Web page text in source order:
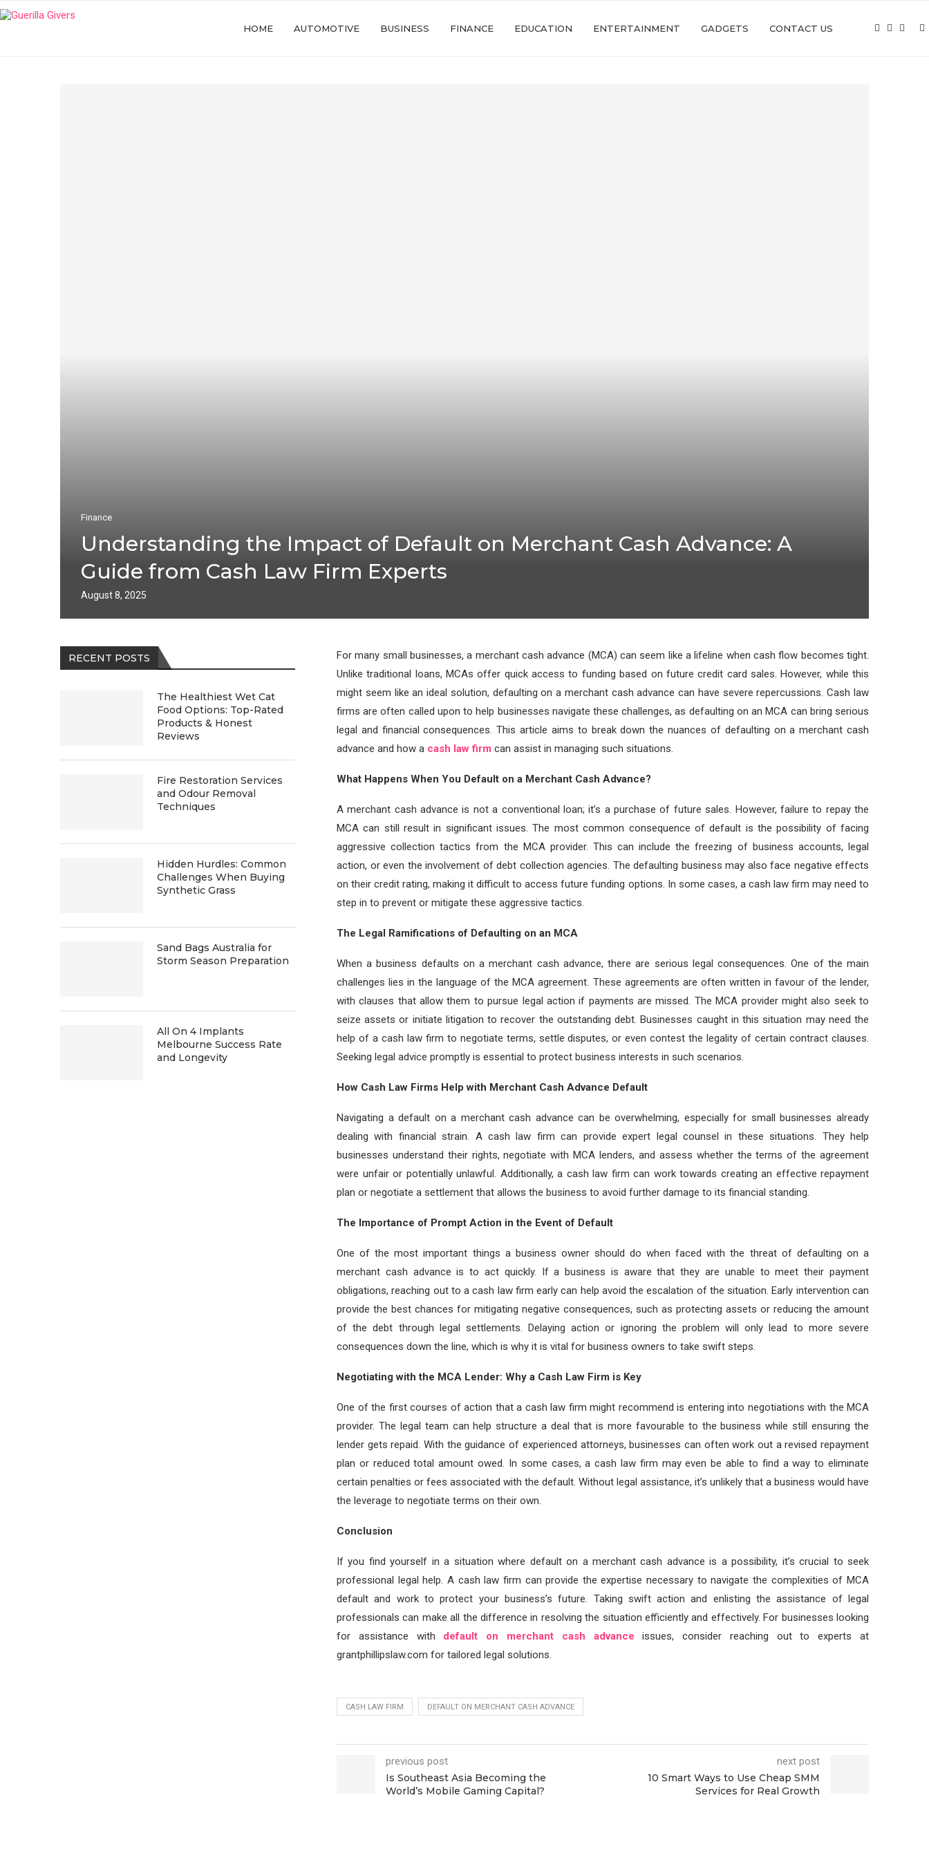
HOME AUTOMOTIVE BUSINESS FINANCE EDUCATION ENTERTAINMENT GADGETS CONTACT US
Finance
Understanding the Impact of Default on Merchant Cash Advance: A
Guide from Cash Law Firm Experts
August 8, 2025
For many small businesses, a merchant cash advance (MCA) can seem like a lifeline when cash flow becomes tight.
Unlike traditional loans, MCAs offer quick access to funding based on future credit card sales. However, while this
might seem like an ideal solution, defaulting on a merchant cash advance can have severe repercussions. Cash law
firms are often called upon to help businesses navigate these challenges, as defaulting on an MCA can bring serious
legal and financial consequences. This article aims to break down the nuances of defaulting on a merchant cash
advance and how a cash law firm can assist in managing such situations.
What Happens When You Default on a Merchant Cash Advance?
A merchant cash advance is not a conventional loan; it’s a purchase of future sales. However, failure to repay the
MCA can still result in significant issues. The most common consequence of default is the possibility of facing
aggressive collection tactics from the MCA provider. This can include the freezing of business accounts, legal
action, or even the involvement of debt collection agencies. The defaulting business may also face negative effects
on their credit rating, making it difficult to access future funding options. In some cases, a cash law firm may need to
step in to prevent or mitigate these aggressive tactics.
The Legal Ramifications of Defaulting on an MCA
When a business defaults on a merchant cash advance, there are serious legal consequences. One of the main
challenges lies in the language of the MCA agreement. These agreements are often written in favour of the lender,
with clauses that allow them to pursue legal action if payments are missed. The MCA provider might also seek to
seize assets or initiate litigation to recover the outstanding debt. Businesses caught in this situation may need the
help of a cash law firm to negotiate terms, settle disputes, or even contest the legality of certain contract clauses.
Seeking legal advice promptly is essential to protect business interests in such scenarios.
How Cash Law Firms Help with Merchant Cash Advance Default
Navigating a default on a merchant cash advance can be overwhelming, especially for small businesses already
dealing with financial strain. A cash law firm can provide expert legal counsel in these situations. They help
businesses understand their rights, negotiate with MCA lenders, and assess whether the terms of the agreement
were unfair or potentially unlawful. Additionally, a cash law firm can work towards creating an effective repayment
plan or negotiate a settlement that allows the business to avoid further damage to its financial standing.
The Importance of Prompt Action in the Event of Default
One of the most important things a business owner should do when faced with the threat of defaulting on a
merchant cash advance is to act quickly. If a business is aware that they are unable to meet their payment
obligations, reaching out to a cash law firm early can help avoid the escalation of the situation. Early intervention can
provide the best chances for mitigating negative consequences, such as protecting assets or reducing the amount
of the debt through legal settlements. Delaying action or ignoring the problem will only lead to more severe
consequences down the line, which is why it is vital for business owners to take swift steps.
Negotiating with the MCA Lender: Why a Cash Law Firm is Key
One of the first courses of action that a cash law firm might recommend is entering into negotiations with the MCA
provider. The legal team can help structure a deal that is more favourable to the business while still ensuring the
lender gets repaid. With the guidance of experienced attorneys, businesses can often work out a revised repayment
plan or reduced total amount owed. In some cases, a cash law firm may even be able to find a way to eliminate
certain penalties or fees associated with the default. Without legal assistance, it’s unlikely that a business would have
the leverage to negotiate terms on their own.
Conclusion
If you find yourself in a situation where default on a merchant cash advance is a possibility, it’s crucial to seek
professional legal help. A cash law firm can provide the expertise necessary to navigate the complexities of MCA
default and work to protect your business’s future. Taking swift action and enlisting the assistance of legal
professionals can make all the difference in resolving the situation efficiently and effectively. For businesses looking
for assistance with default on merchant cash advance issues, consider reaching out to experts at
grantphillipslaw.com for tailored legal solutions.
CASH LAW FIRM DEFAULT ON MERCHANT CASH ADVANCE
previous post
Is Southeast Asia Becoming the
World’s Mobile Gaming Capital?
next post
10 Smart Ways to Use Cheap SMM
Services for Real Growth
RECENT POSTS
The Healthiest Wet Cat
Food Options: Top-Rated
Products & Honest
Reviews
Fire Restoration Services
and Odour Removal
Techniques
Hidden Hurdles: Common
Challenges When Buying
Synthetic Grass
Sand Bags Australia for
Storm Season Preparation
All On 4 Implants
Melbourne Success Rate
and Longevity